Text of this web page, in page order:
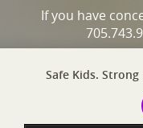
If you have
Safe Kids.